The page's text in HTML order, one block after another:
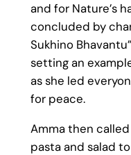
and for Nature’s
concluded by
Sukhino
setting an
as she led
for peace.
Amma then
pasta and salad